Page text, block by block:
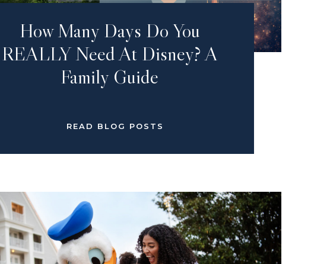
How Many Days Do You
REALLY Need At Disney? A
Family Guide
READ BLOG POSTS